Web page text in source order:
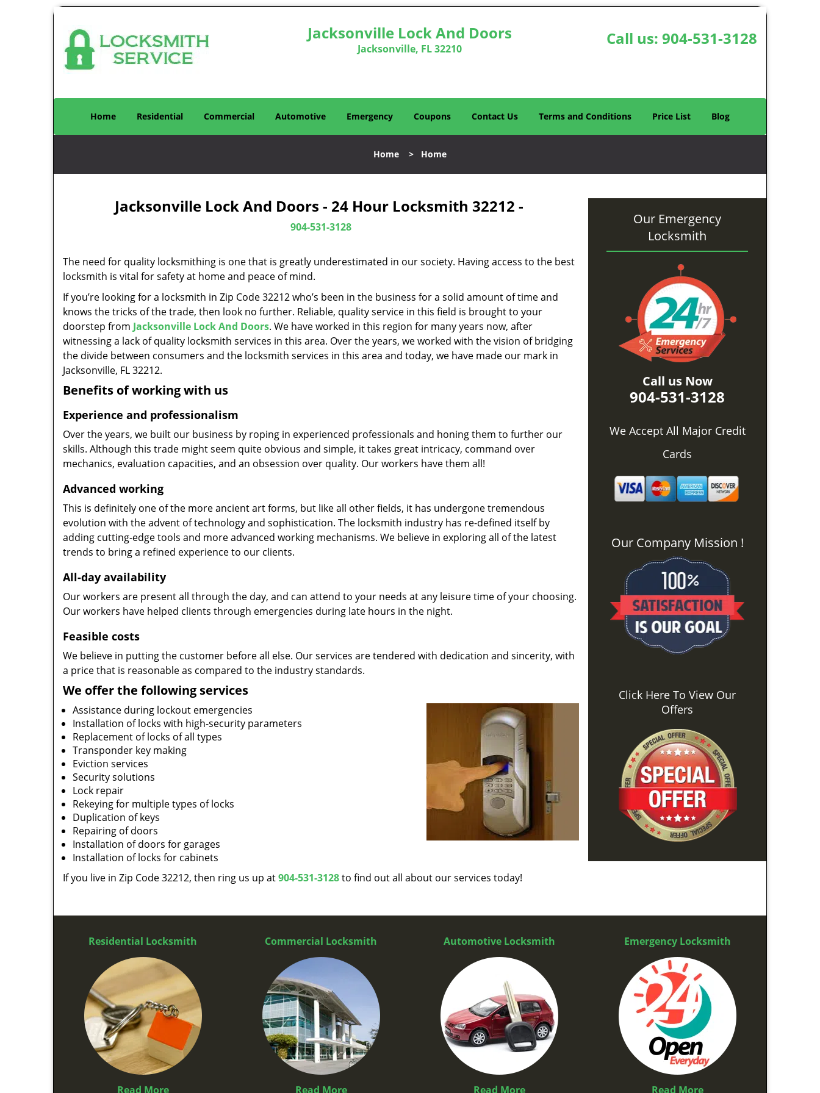
Jacksonville Lock And Doors
Jacksonville, FL 32210
Call us: 904-531-3128
Home Residential Commercial Automotive Emergency Coupons Contact Us Terms and Conditions Price List Blog
Home > Home
Jacksonville Lock And Doors - 24 Hour Locksmith 32212 -
904-531-3128
The need for quality locksmithing is one that is greatly underestimated in our society. Having access to the best
locksmith is vital for safety at home and peace of mind.
If you’re looking for a locksmith in Zip Code 32212 who’s been in the business for a solid amount of time and
knows the tricks of the trade, then look no further. Reliable, quality service in this field is brought to your
doorstep from Jacksonville Lock And Doors. We have worked in this region for many years now, after
witnessing a lack of quality locksmith services in this area. Over the years, we worked with the vision of bridging
the divide between consumers and the locksmith services in this area and today, we have made our mark in
Jacksonville, FL 32212.
Benefits of working with us
Experience and professionalism
Over the years, we built our business by roping in experienced professionals and honing them to further our
skills. Although this trade might seem quite obvious and simple, it takes great intricacy, command over
mechanics, evaluation capacities, and an obsession over quality. Our workers have them all!
Advanced working
This is definitely one of the more ancient art forms, but like all other fields, it has undergone tremendous
evolution with the advent of technology and sophistication. The locksmith industry has re-defined itself by
adding cutting-edge tools and more advanced working mechanisms. We believe in exploring all of the latest
trends to bring a refined experience to our clients.
All-day availability
Our workers are present all through the day, and can attend to your needs at any leisure time of your choosing.
Our workers have helped clients through emergencies during late hours in the night.
Feasible costs
We believe in putting the customer before all else. Our services are tendered with dedication and sincerity, with
a price that is reasonable as compared to the industry standards.
We offer the following services
Assistance during lockout emergencies
Installation of locks with high-security parameters
Replacement of locks of all types
Transponder key making
Eviction services
Security solutions
Lock repair
Rekeying for multiple types of locks
Duplication of keys
Repairing of doors
Installation of doors for garages
Installation of locks for cabinets
If you live in Zip Code 32212, then ring us up at904-531-3128to find out all about our services today!
Our Emergency
Locksmith
Call us Now
904-531-3128
We Accept All Major Credit
Cards
Our Company Mission !
Click Here To View Our
Offers
Residential Locksmith
Read More
Commercial Locksmith
Read More
Automotive Locksmith
Read More
Emergency Locksmith
Read More